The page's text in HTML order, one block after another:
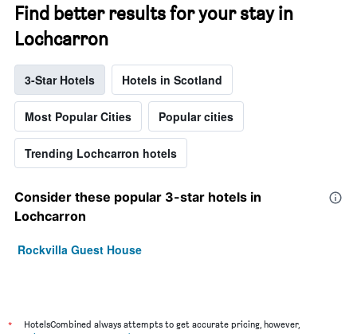
Find better results for your stay in
Lochcarron
3-Star Hotels Hotels in Scotland
Most Popular Cities Popular cities
Trending Lochcarron hotels
Consider these popular 3-star hotels in
Lochcarron
Rockvilla Guest House
*
HotelsCombined always attempts to get accurate pricing, however,